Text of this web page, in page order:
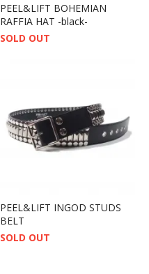
PEEL&LIFT BOHEMIAN
RAFFIA HAT -black-
SOLD OUT
PEEL&LIFT INGOD STUDS
BELT
SOLD OUT